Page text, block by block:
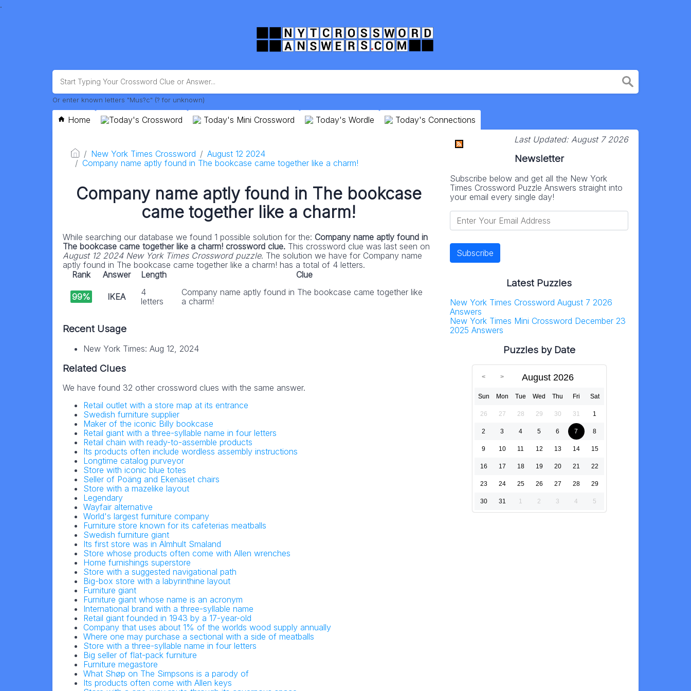
.
Or enter known letters "Mus?c" (? for unknown)
Home Today's Crossword Today's Mini Crossword Today's Wordle Today's Connections
New York Times Crossword
August 12 2024
Company name aptly found in The bookcase came together like a charm!
Company name aptly found in The bookcase
came together like a charm!
While searching our database we found 1 possible solution for the: Company name aptly found in
The bookcase came together like a charm! crossword clue. This crossword clue was last seen on
August 12 2024 New York Times Crossword puzzle. The solution we have for Company name
aptly found in The bookcase came together like a charm! has a total of 4 letters.
Rank
Answer Length Clue
99% IKEA
4
letters
Company name aptly found in The bookcase came together like
a charm!
Recent Usage
New York Times: Aug 12, 2024
Related Clues
We have found 32 other crossword clues with the same answer.
Retail outlet with a store map at its entrance
Swedish furniture supplier
Maker of the iconic Billy bookcase
Retail giant with a three-syllable name in four letters
Retail chain with ready-to-assemble products
Its products often include wordless assembly instructions
Longtime catalog purveyor
Store with iconic blue totes
Seller of Poäng and Ekenäset chairs
Store with a mazelike layout
Legendary
Wayfair alternative
World's largest furniture company
Furniture store known for its cafeterias meatballs
Swedish furniture giant
Its first store was in Älmhult Smaland
Store whose products often come with Allen wrenches
Home furnishings superstore
Store with a suggested navigational path
Big-box store with a labyrinthine layout
Furniture giant
Furniture giant whose name is an acronym
International brand with a three-syllable name
Retail giant founded in 1943 by a 17-year-old
Company that uses about 1% of the worlds wood supply annually
Where one may purchase a sectional with a side of meatballs
Store with a three-syllable name in four letters
Big seller of flat-pack furniture
Furniture megastore
What Shøp on The Simpsons is a parody of
Its products often come with Allen keys
Last Updated: August 7 2026
Newsletter
Subscribe below and get all the New York
Times Crossword Puzzle Answers straight into
your email every single day!
Latest Puzzles
New York Times Crossword August 7 2026
Answers
New York Times Mini Crossword December 23
2025 Answers
Puzzles by Date
August 2026
Sun Mon Tue Wed Thu Fri Sat
26 27 28 29 30 31 1
2 3 4 5 6 7 8
9 10 11 12 13 14 15
16 17 18 19 20 21 22
23 24 25 26 27 28 29
30 31 1 2 3 4 5